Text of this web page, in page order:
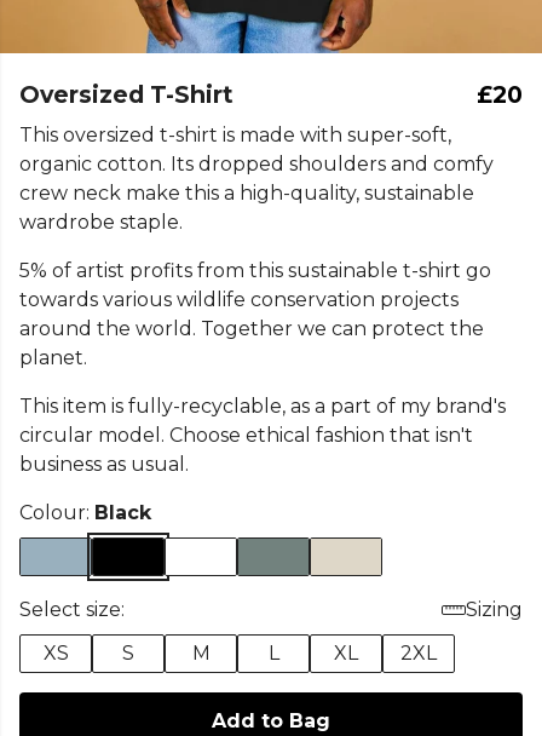
Oversized T-Shirt £20
This oversized t-shirt is made with super-soft,
organic cotton. Its dropped shoulders and comfy
crew neck make this a high-quality, sustainable
wardrobe staple.
5% of artist profits from this sustainable t-shirt go
towards various wildlife conservation projects
around the world. Together we can protect the
planet.
This item is fully-recyclable, as a part of my brand's
circular model. Choose ethical fashion that isn't
business as usual.
Colour: Black
Select size:
Sizing
XS
S M L XL 2XL
Add to Bag